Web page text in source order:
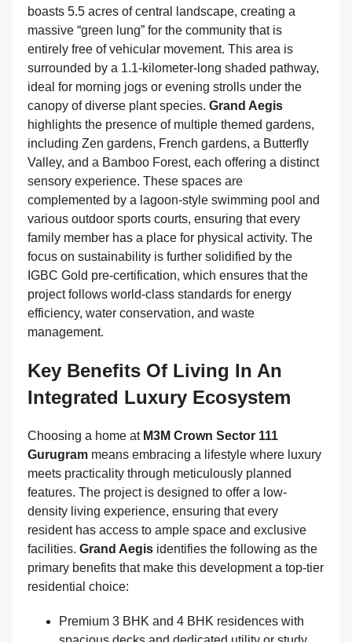
boasts 5.5 acres of central landscape, creating a
massive “green lung” for the community that is
entirely free of vehicular movement. This area is
surrounded by a 1.1-kilometer-long shaded pathway,
ideal for morning jogs or evening strolls under the
canopy of diverse plant species. Grand Aegis
highlights the presence of multiple themed gardens,
including Zen gardens, French gardens, a Butterfly
Valley, and a Bamboo Forest, each offering a distinct
sensory experience. These spaces are
complemented by a lagoon-style swimming pool and
various outdoor sports courts, ensuring that every
family member has a place for physical activity. The
focus on sustainability is further solidified by the
IGBC Gold pre-certification, which ensures that the
project follows world-class standards for energy
efficiency, water conservation, and waste
management.
Key Benefits Of Living In An
Integrated Luxury Ecosystem
Choosing a home at M3M Crown Sector 111
Gurugram means embracing a lifestyle where luxury
meets practicality through meticulously planned
features. The project is designed to offer a low-
density living experience, ensuring that every
resident has access to ample space and exclusive
facilities. Grand Aegis identifies the following as the
primary benefits that make this development a top-tier
residential choice:
Premium 3 BHK and 4 BHK residences with